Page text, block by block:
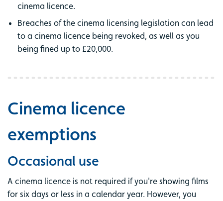
cinema licence.
Breaches of the cinema licensing legislation can lead
to a cinema licence being revoked, as well as you
being fined up to £20,000.
Cinema licence
exemptions
Occasional use
A cinema licence is not required if you're showing films
for six days or less in a calendar year. However, you